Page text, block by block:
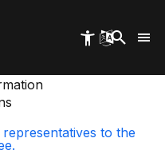
to the